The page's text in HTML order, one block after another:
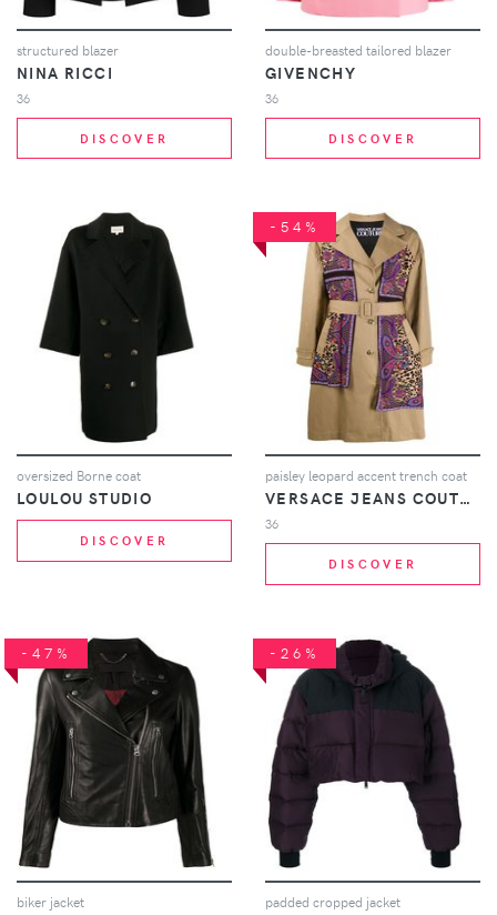
structured blazer
NINA RICCI
36
DISCOVER
double-breasted tailored blazer
GIVENCHY
36
DISCOVER
oversized Borne coat
LOULOU STUDIO
DISCOVER
-54%
paisley leopard accent trench coat
VERSACE JEANS COUTURE
36
DISCOVER
-47%
biker jacket
-26%
padded cropped jacket